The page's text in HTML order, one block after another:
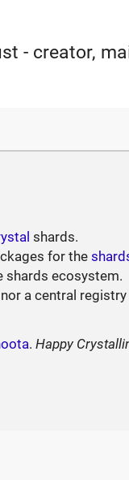
- creator,
shards.
for the
shards ecosystem.
a central
.Happy